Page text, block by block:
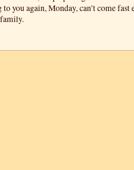
you again, Monday, can’t come fast